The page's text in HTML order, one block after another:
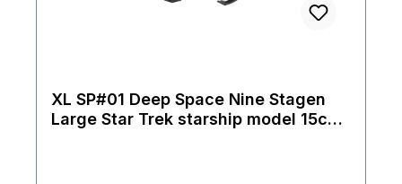
XL SP#01 Deep Space Nine Stagen
Large Star Trek starship model 15cm